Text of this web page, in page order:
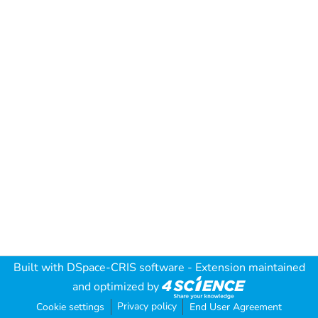
Built with DSpace-CRIS software - Extension maintained
and optimized by
Cookie settings Privacy policy End User Agreement